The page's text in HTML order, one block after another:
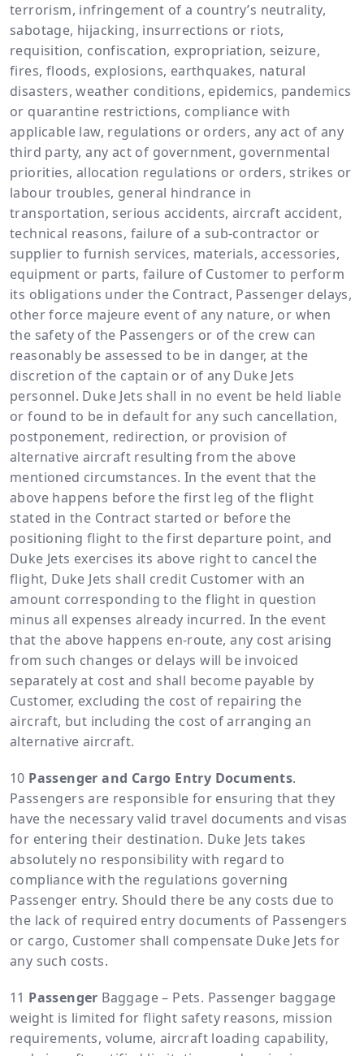
terrorism, infringement of a country’s neutrality,
sabotage, hijacking, insurrections or riots,
requisition, confiscation, expropriation, seizure,
fires, floods, explosions, earthquakes, natural
disasters, weather conditions, epidemics, pandemics
or quarantine restrictions, compliance with
applicable law, regulations or orders, any act of any
third party, any act of government, governmental
priorities, allocation regulations or orders, strikes or
labour troubles, general hindrance in
transportation, serious accidents, aircraft accident,
technical reasons, failure of a sub-contractor or
supplier to furnish services, materials, accessories,
equipment or parts, failure of Customer to perform
its obligations under the Contract, Passenger delays,
other force majeure event of any nature, or when
the safety of the Passengers or of the crew can
reasonably be assessed to be in danger, at the
discretion of the captain or of any Duke Jets
personnel. Duke Jets shall in no event be held liable
or found to be in default for any such cancellation,
postponement, redirection, or provision of
alternative aircraft resulting from the above
mentioned circumstances. In the event that the
above happens before the first leg of the flight
stated in the Contract started or before the
positioning flight to the first departure point, and
Duke Jets exercises its above right to cancel the
flight, Duke Jets shall credit Customer with an
amount corresponding to the flight in question
minus all expenses already incurred. In the event
that the above happens en-route, any cost arising
from such changes or delays will be invoiced
separately at cost and shall become payable by
Customer, excluding the cost of repairing the
aircraft, but including the cost of arranging an
alternative aircraft.
Passenger and Cargo Entry Documents.
Passengers are responsible for ensuring that they
have the necessary valid travel documents and visas
for entering their destination. Duke Jets takes
absolutely no responsibility with regard to
compliance with the regulations governing
Passenger entry. Should there be any costs due to
the lack of required entry documents of Passengers
or cargo, Customer shall compensate Duke Jets for
any such costs.
Passenger Baggage – Pets. Passenger baggage
weight is limited for flight safety reasons, mission
requirements, volume, aircraft loading capability,